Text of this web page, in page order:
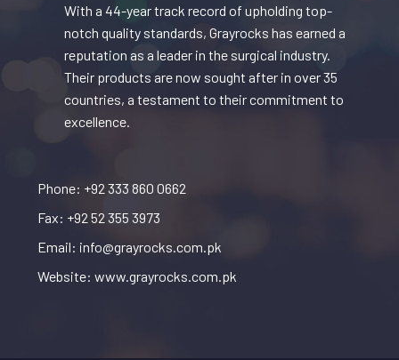
With a 44-year track record of upholding top-
notch quality standards, Grayrocks has earned a
reputation as a leader in the surgical industry.
Their products are now sought after in over 35
countries, a testament to their commitment to
excellence.
Phone: +92 333 860 0662
Fax: +92 52 355 3973
Email: info@grayrocks.com.pk
Website: www.grayrocks.com.pk